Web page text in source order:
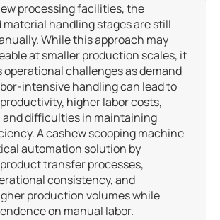
processing facilities, the
material handling stages are still
While this approach may
at smaller production scales, it
challenges as demand
intensive handling can lead to
higher labor costs,
and difficulties in maintaining
A cashew scooping machine
automation solution by
transfer processes,
consistency, and
production volumes while
on manual labor.